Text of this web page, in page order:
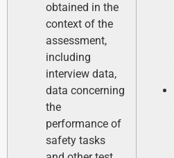
obtained in the
context of the
assessment,
including
interview data,
data concerning
the
performance of
safety tasks